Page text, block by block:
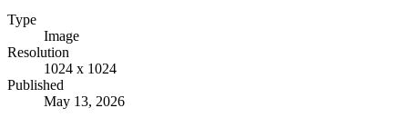
Type
Image
Resolution
1024 x 1024
Published
May 13, 2026